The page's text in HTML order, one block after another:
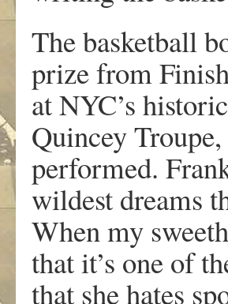
The basketball
prize from
at NYC’s
Quincey
performed.
wildest dreams
When my
that it’s one of
that she hates